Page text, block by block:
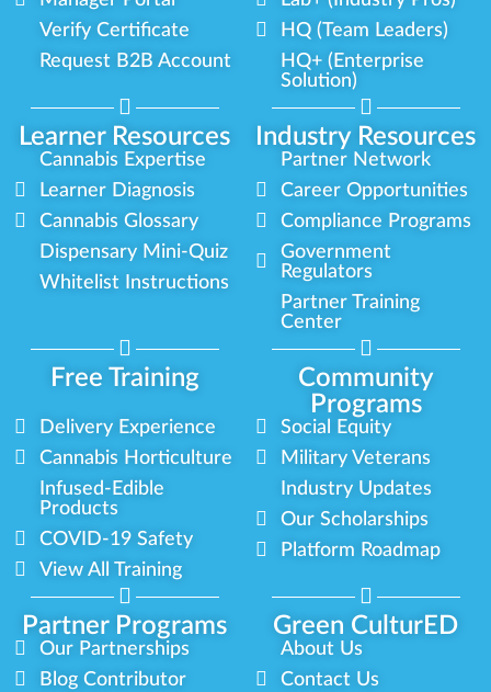
Learner Resources Industry Resources
Verify Certificate
Request B2B Account
HQ (Team Leaders)
HQ+ (Enterprise
Solution)
Cannabis Expertise
Learner Diagnosis
Cannabis Glossary
Dispensary Mini-Quiz
Whitelist Instructions
Partner Network
Career Opportunities
Compliance Programs
Government
Regulators
Partner Training
Center
Free Training
Community
Programs
Partner Programs Green CulturED
Delivery Experience
Cannabis Horticulture
Infused-Edible
Products
COVID-19 Safety
View All Training
Social Equity
Military Veterans
Industry Updates
Our Scholarships
Platform Roadmap
Our Partnerships
Blog Contributor
About Us
Contact Us